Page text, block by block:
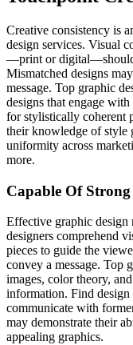
Creative consistency is
design services. Visual
—print or digital—should
Mismatched designs
message. Top graphic
designs that engage
for stylistically coherent
their knowledge of style
uniformity across
more.
Capable Of
Effective graphic design
designers comprehend
pieces to guide the
convey a message. Top
images, color theory,
information. Find design
communicate with
may demonstrate their
appealing graphics.